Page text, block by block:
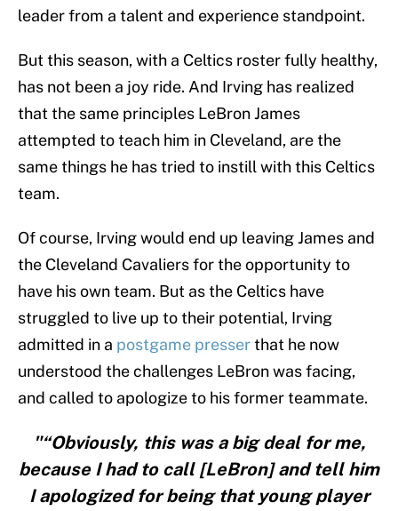
leader from a talent and experience standpoint.
But this season, with a Celtics roster fully healthy,
has not been a joy ride. And Irving has realized
that the same principles LeBron James
attempted to teach him in Cleveland, are the
same things he has tried to instill with this Celtics
team.
Of course, Irving would end up leaving James and
the Cleveland Cavaliers for the opportunity to
have his own team. But as the Celtics have
struggled to live up to their potential, Irving
admitted in a postgame presserthat he now
understood the challenges LeBron was facing,
and called to apologize to his former teammate.
"“Obviously, this was a big deal for me,
because I had to call [LeBron] and tell him
I apologized for being that young player